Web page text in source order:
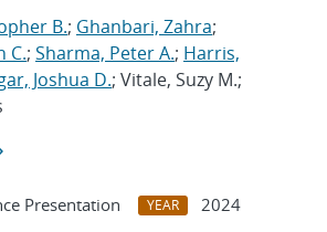
B.; Ghanbari, Zahra;
C.; Sharma, Peter A.; Harris,
Joshua D.; Vitale, Suzy M.;
Presentation YEAR
2024